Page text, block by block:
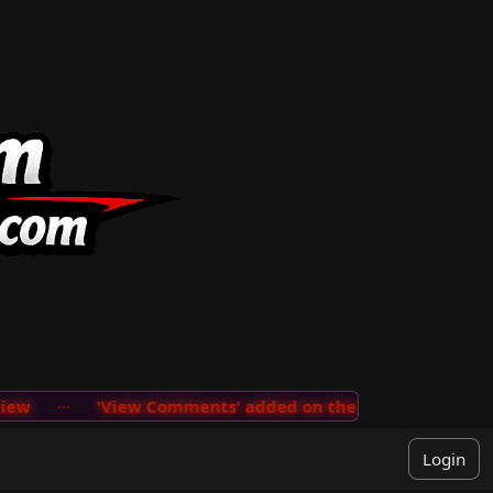
'View Comments' added on the User Menu so
Login